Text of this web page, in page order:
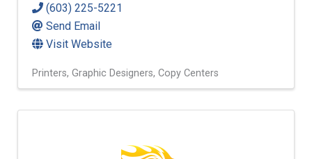
(603) 225-5221
Send Email
Visit Website
Printers Graphic Designers Copy Centers